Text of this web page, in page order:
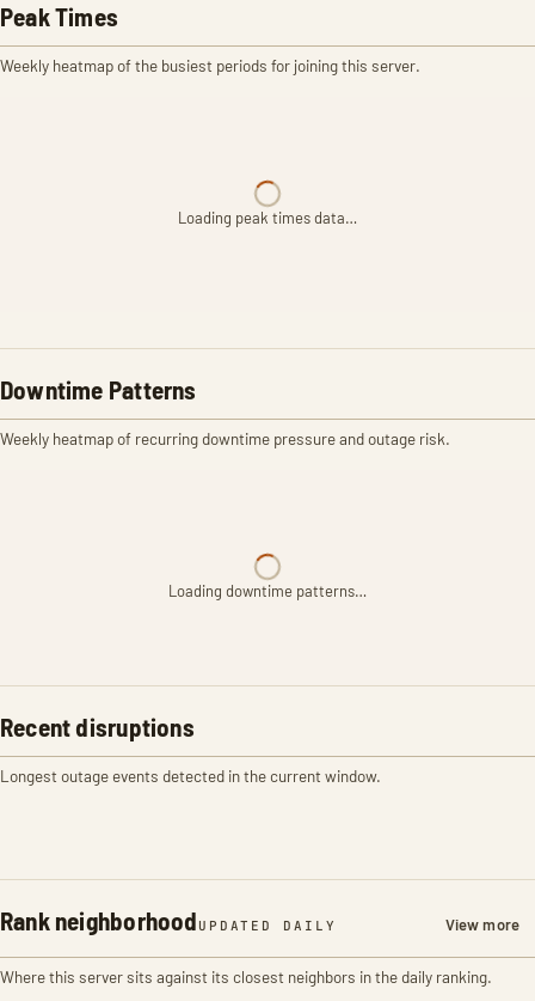
Peak Times
Weekly heatmap of the busiest periods for joining this server.
Loading peak times data…
Downtime Patterns
Weekly heatmap of recurring downtime pressure and outage risk.
Loading downtime patterns…
Recent disruptions
Longest outage events detected in the current window.
Rank neighborhood UPDATED DAILY View more
Where this server sits against its closest neighbors in the daily ranking.